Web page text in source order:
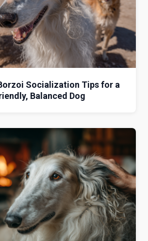
Socialization Tips for a
Balanced Dog